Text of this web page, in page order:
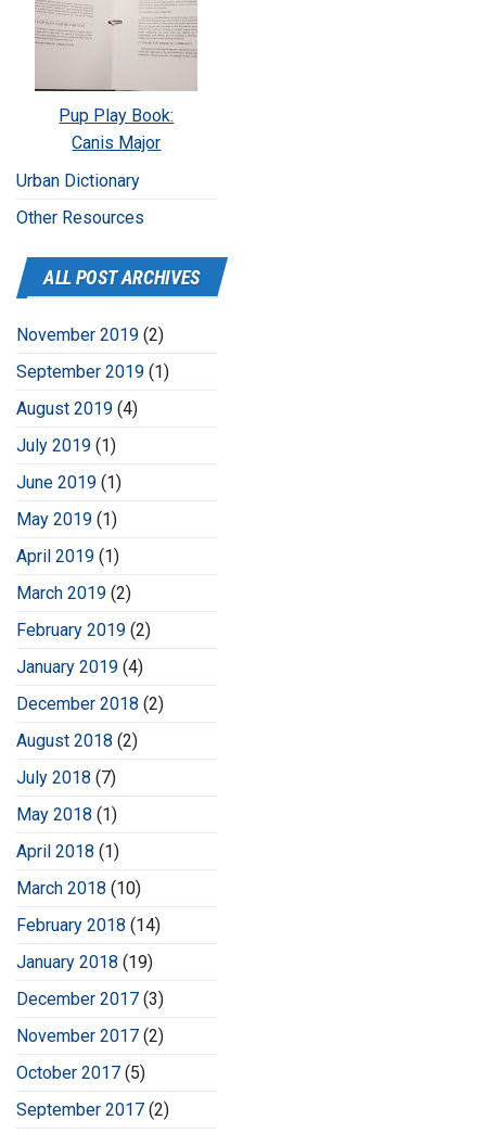
Pup Play Book:
Canis Major
Urban Dictionary
Other Resources
ALL POST ARCHIVES
November 2019 (2)
September 2019 (1)
August 2019 (4)
July 2019 (1)
June 2019 (1)
May 2019 (1)
April 2019 (1)
March 2019 (2)
February 2019 (2)
January 2019 (4)
December 2018 (2)
August 2018 (2)
July 2018 (7)
May 2018 (1)
April 2018 (1)
March 2018 (10)
February 2018 (14)
January 2018 (19)
December 2017 (3)
November 2017 (2)
October 2017 (5)
September 2017 (2)